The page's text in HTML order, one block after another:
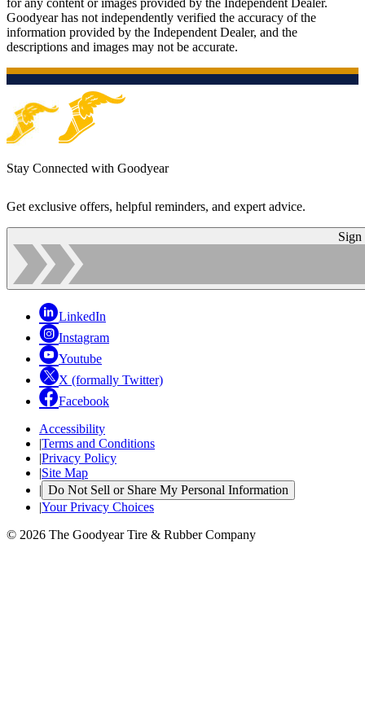
Goodyear has not independently verified the accuracy of the
information provided by the Independent Dealer, and the
descriptions and images may not be accurate.
Stay Connected with Goodyear
Get exclusive offers, helpful reminders, and expert advice.
Sign
LinkedIn
Instagram
Youtube
X (formally Twitter)
Facebook
Accessibility
|Terms and Conditions
|Privacy Policy
|Site Map
| Do Not Sell or Share My Personal Information
|Your Privacy Choices
© 2026 The Goodyear Tire & Rubber Company